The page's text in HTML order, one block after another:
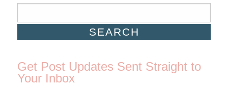
Get Post Updates Sent Straight to
Your Inbox